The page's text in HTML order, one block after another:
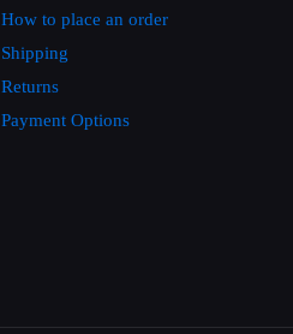
How to place an order
Shipping
Returns
Payment Options